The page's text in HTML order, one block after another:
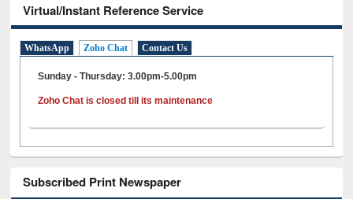
Virtual/Instant Reference Service
WhatsApp Zoho Chat Contact Us
Sunday - Thursday: 3.00pm-5.00pm
Zoho Chat is closed till its maintenance
Subscribed Print Newspaper